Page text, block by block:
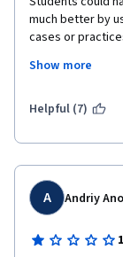
much better by
cases or
explain those
and teaches is
Show more
Helpful (7)
A Andriy